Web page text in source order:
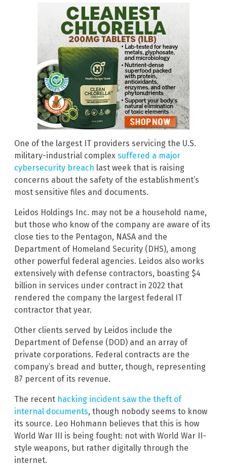
One of the largest IT providers servicing the U.S.
military-industrial complex suffered a major
cybersecurity breach last week that is raising
concerns about the safety of the establishment’s
most sensitive files and documents.
Leidos Holdings Inc. may not be a household name,
but those who know of the company are aware of its
close ties to the Pentagon, NASA and the
Department of Homeland Security (DHS), among
other powerful federal agencies. Leidos also works
extensively with defense contractors, boasting $4
billion in services under contract in 2022 that
rendered the company the largest federal IT
contractor that year.
Other clients served by Leidos include the
Department of Defense (DOD) and an array of
private corporations. Federal contracts are the
company’s bread and butter, though, representing
87 percent of its revenue.
The recent hacking incident saw the theft of
internal documents, though nobody seems to know
its source. Leo Hohmann believes that this is how
World War III is being fought: not with World War II-
style weapons, but rather digitally through the
internet.